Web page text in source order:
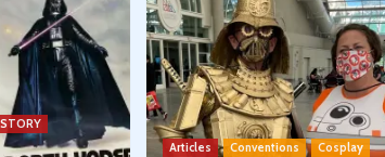
Articles Conventions Cosplay